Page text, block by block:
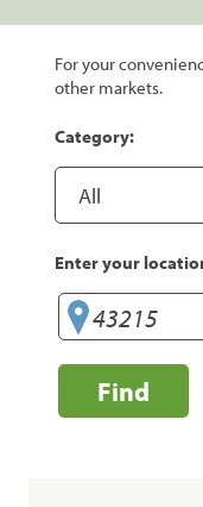
For your
other markets.
Category:
Enter your
Find